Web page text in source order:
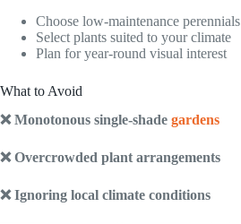
Choose low-maintenance perennials
Select plants suited to your climate
Plan for year-round visual interest
What to Avoid
❌ Monotonous single-shade gardens
❌ Overcrowded plant arrangements
❌ Ignoring local climate conditions